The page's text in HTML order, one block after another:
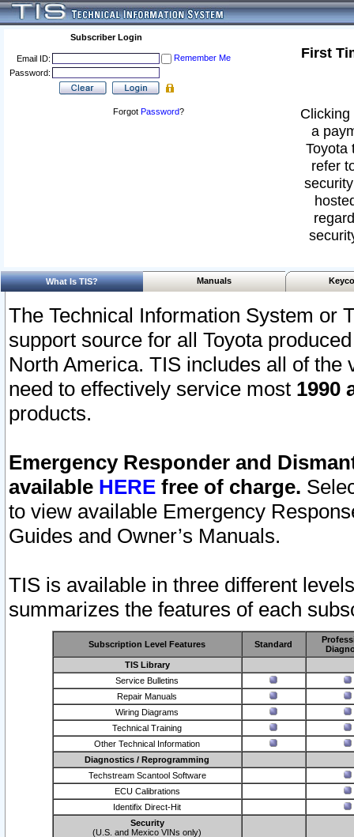
Subscriber Login
Email ID:
Remember Me
Password:
Forgot Password?
First
a
Toyota
refer
What Is TIS? Manuals
The Technical Information System or
support source for all Toyota
North America. TIS includes all of the
need to effectively service most 1990
products.
Emergency Responder and
available HERE free of charge.
to view available Emergency
Guides and Owner’s Manuals.
TIS is available in three different
summarizes the features of each
Subscription Level Features Standard
TIS Library
Service Bulletins
Repair Manuals
Wiring Diagrams
Technical Training
Other Technical Information
Diagnostics / Reprogramming
Techstream Scantool Software
ECU Calibrations
Identifix Direct-Hit
Security
(U.S. and Mexico VINs only)